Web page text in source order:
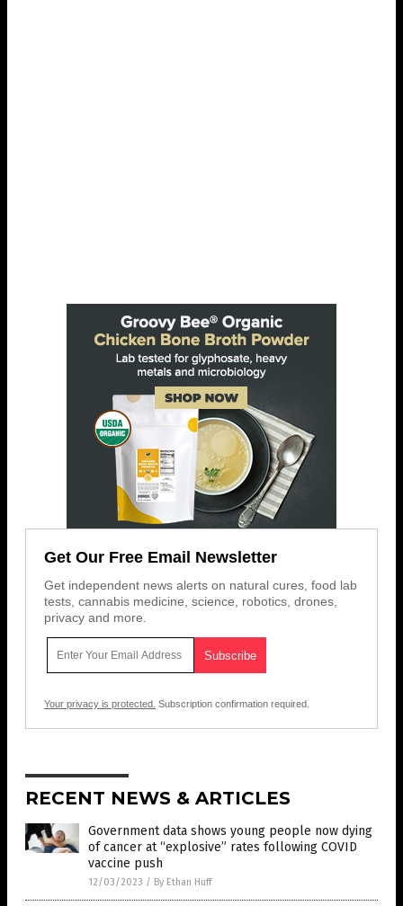
Get Our Free Email Newsletter
Get independent news alerts on natural cures, food lab
tests, cannabis medicine, science, robotics, drones,
privacy and more.
Your privacy is protected. Subscription confirmation required.
RECENT NEWS & ARTICLES
Government data shows young people now dying
of cancer at “explosive” rates following COVID
vaccine push
12/03/2023 / By Ethan Huff